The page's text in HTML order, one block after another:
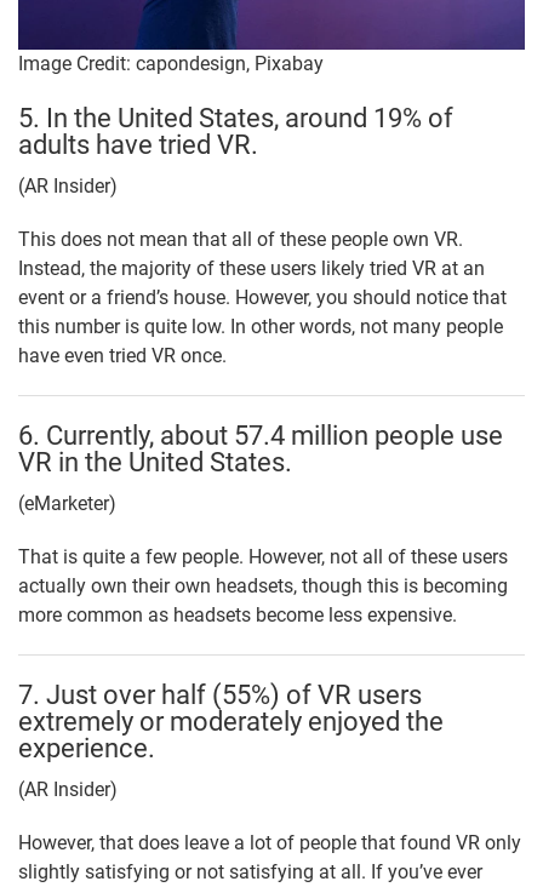
Image Credit: capondesign, Pixabay
5. In the United States, around 19% of
adults have tried VR.
(AR Insider)
This does not mean that all of these people own VR.
Instead, the majority of these users likely tried VR at an
event or a friend’s house. However, you should notice that
this number is quite low. In other words, not many people
have even tried VR once.
6. Currently, about 57.4 million people use
VR in the United States.
(eMarketer)
That is quite a few people. However, not all of these users
actually own their own headsets, though this is becoming
more common as headsets become less expensive.
7. Just over half (55%) of VR users
extremely or moderately enjoyed the
experience.
(AR Insider)
However, that does leave a lot of people that found VR only
slightly satisfying or not satisfying at all. If you’ve ever